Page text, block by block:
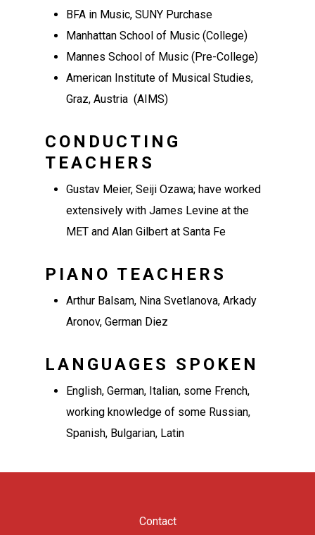
BFA in Music, SUNY Purchase
Manhattan School of Music (College)
Mannes School of Music (Pre-College)
American Institute of Musical Studies,
Graz, Austria (AIMS)
CONDUCTING
TEACHERS
Gustav Meier, Seiji Ozawa; have worked
extensively with James Levine at the
MET and Alan Gilbert at Santa Fe
PIANO TEACHERS
Arthur Balsam, Nina Svetlanova, Arkady
Aronov, German Diez
LANGUAGES SPOKEN
English, German, Italian, some French,
working knowledge of some Russian,
Spanish, Bulgarian, Latin
Contact